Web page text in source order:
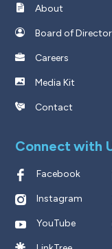
About
Board of
Careers
Media Kit
Contact
Connect with
Facebook
Instagram
YouTube